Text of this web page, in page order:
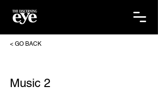
< GO BACK
Music 2